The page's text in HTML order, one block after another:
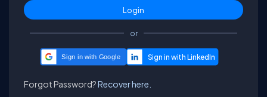
or
Sign in with Google
Forgot Password?Recover here.